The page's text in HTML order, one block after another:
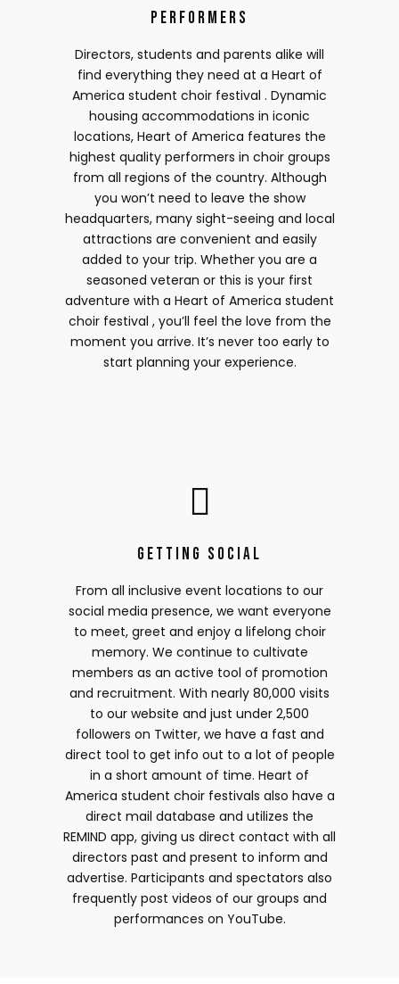
Performers
Directors, students and parents alike will
find everything they need at a Heart of
America student choir festival . Dynamic
housing accommodations in iconic
locations, Heart of America features the
highest quality performers in choir groups
from all regions of the country. Although
you won’t need to leave the show
headquarters, many sight-seeing and local
attractions are convenient and easily
added to your trip. Whether you are a
seasoned veteran or this is your first
adventure with a Heart of America student
choir festival , you’ll feel the love from the
moment you arrive. It’s never too early to
start planning your experience.
Getting Social
From all inclusive event locations to our
social media presence, we want everyone
to meet, greet and enjoy a lifelong choir
memory. We continue to cultivate
members as an active tool of promotion
and recruitment. With nearly 80,000 visits
to our website and just under 2,500
followers on Twitter, we have a fast and
direct tool to get info out to a lot of people
in a short amount of time. Heart of
America student choir festivals also have a
direct mail database and utilizes the
REMIND app, giving us direct contact with all
directors past and present to inform and
advertise. Participants and spectators also
frequently post videos of our groups and
performances on YouTube.